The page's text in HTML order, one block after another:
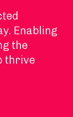
Enabling
the
thrive